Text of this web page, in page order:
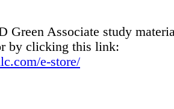
Green Associate study
by clicking this link:
e-store/